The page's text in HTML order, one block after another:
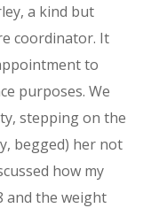
a kind but
coordinator. It
to
purposes. We
stepping on the
begged) her not
how my
and the weight